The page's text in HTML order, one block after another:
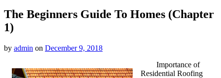
The Beginners Guide To Homes (Chapter
1)
by admin on December 9, 2018
Importance of
Residential Roofing